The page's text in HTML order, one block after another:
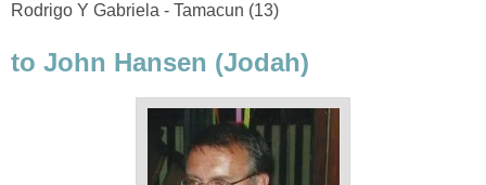
Rodrigo Y Gabriela - Tamacun (13)
to John Hansen (Jodah)